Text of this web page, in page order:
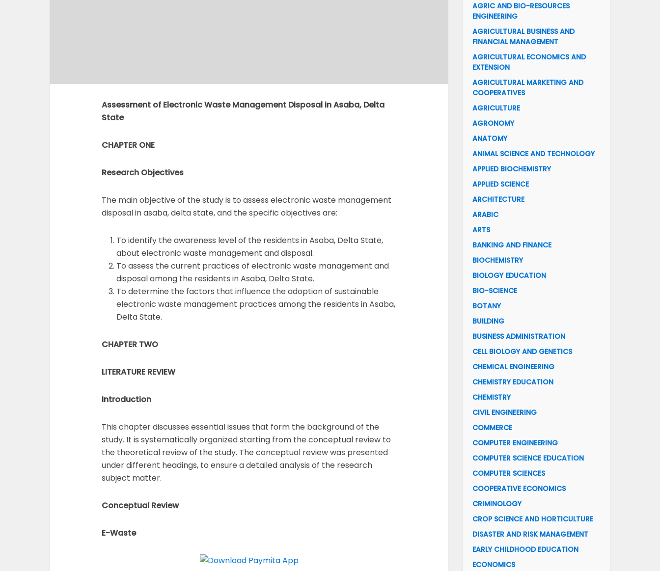
Assessment of Electronic Waste Management Disposal in Asaba, Delta
State
CHAPTER ONE
Research Objectives
The main objective of the study is to assess electronic waste management
disposal in asaba, delta state, and the specific objectives are:
To identify the awareness level of the residents in Asaba, Delta State,
about electronic waste management and disposal.
To assess the current practices of electronic waste management and
disposal among the residents in Asaba, Delta State.
To determine the factors that influence the adoption of sustainable
electronic waste management practices among the residents in Asaba,
Delta State.
CHAPTER TWO
LITERATURE REVIEW
Introduction
This chapter discusses essential issues that form the background of the
study. It is systematically organized starting from the conceptual review to
the theoretical review of the study. The conceptual review was presented
under different headings, to ensure a detailed analysis of the research
subject matter.
Conceptual Review
E-Waste
AGRIC AND BIO-RESOURCES
ENGINEERING
AGRICULTURAL BUSINESS AND
FINANCIAL MANAGEMENT
AGRICULTURAL ECONOMICS AND
EXTENSION
AGRICULTURAL MARKETING AND
COOPERATIVES
AGRICULTURE
AGRONOMY
ANATOMY
ANIMAL SCIENCE AND TECHNOLOGY
APPLIED BIOCHEMISTRY
APPLIED SCIENCE
ARCHITECTURE
ARABIC
ARTS
BANKING AND FINANCE
BIOCHEMISTRY
BIOLOGY EDUCATION
BIO-SCIENCE
BOTANY
BUILDING
BUSINESS ADMINISTRATION
CELL BIOLOGY AND GENETICS
CHEMICAL ENGINEERING
CHEMISTRY EDUCATION
CHEMISTRY
CIVIL ENGINEERING
COMMERCE
COMPUTER ENGINEERING
COMPUTER SCIENCE EDUCATION
COMPUTER SCIENCES
COOPERATIVE ECONOMICS
CRIMINOLOGY
CROP SCIENCE AND HORTICULTURE
DISASTER AND RISK MANAGEMENT
EARLY CHILDHOOD EDUCATION
ECONOMICS